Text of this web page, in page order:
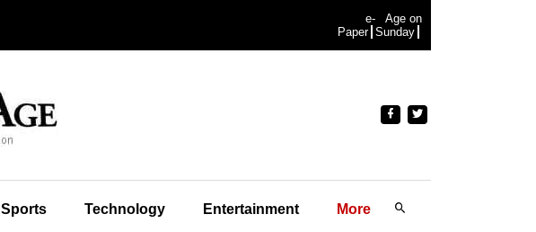
e-
Paper
Age on
Sunday
Sports Technology Entertainment More